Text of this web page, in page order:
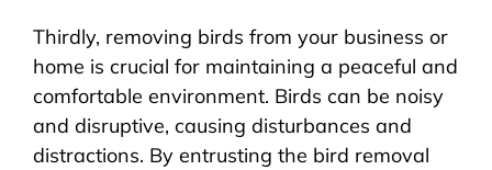
Thirdly, removing birds from your business or
home is crucial for maintaining a peaceful and
comfortable environment. Birds can be noisy
and disruptive, causing disturbances and
distractions. By entrusting the bird removal